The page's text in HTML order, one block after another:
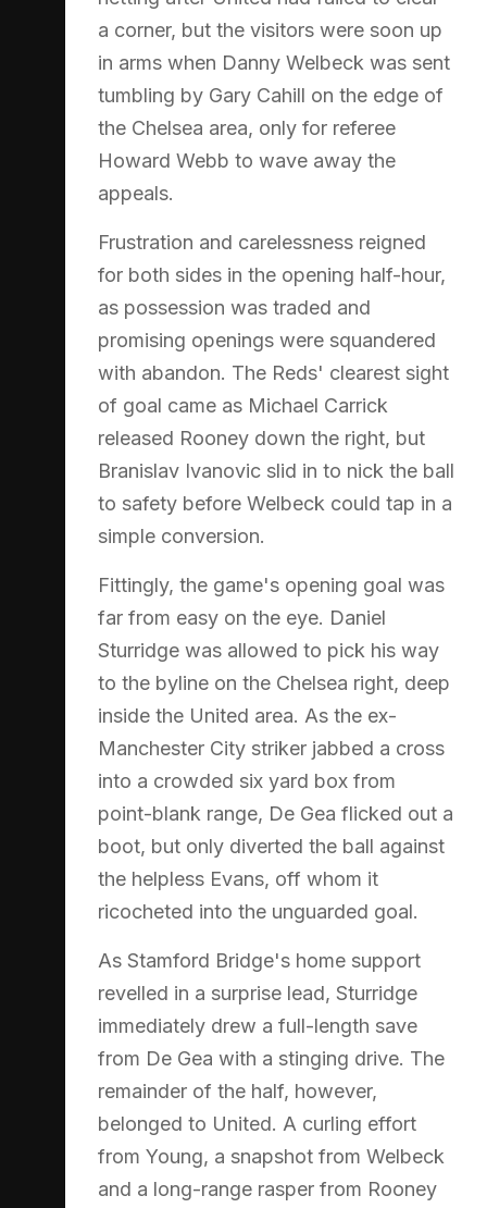
a corner, but the visitors were soon up
in arms when Danny Welbeck was sent
tumbling by Gary Cahill on the edge of
the Chelsea area, only for referee
Howard Webb to wave away the
appeals.
Frustration and carelessness reigned
for both sides in the opening half-hour,
as possession was traded and
promising openings were squandered
with abandon. The Reds' clearest sight
of goal came as Michael Carrick
released Rooney down the right, but
Branislav Ivanovic slid in to nick the ball
to safety before Welbeck could tap in a
simple conversion.
Fittingly, the game's opening goal was
far from easy on the eye. Daniel
Sturridge was allowed to pick his way
to the byline on the Chelsea right, deep
inside the United area. As the ex-
Manchester City striker jabbed a cross
into a crowded six yard box from
point-blank range, De Gea flicked out a
boot, but only diverted the ball against
the helpless Evans, off whom it
ricocheted into the unguarded goal.
As Stamford Bridge's home support
revelled in a surprise lead, Sturridge
immediately drew a full-length save
from De Gea with a stinging drive. The
remainder of the half, however,
belonged to United. A curling effort
from Young, a snapshot from Welbeck
and a long-range rasper from Rooney